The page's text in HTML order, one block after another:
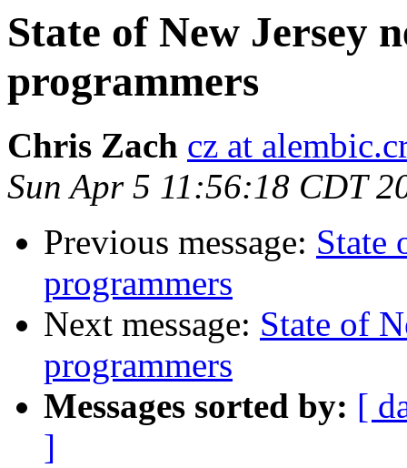
State of New Jersey
programmers
Chris Zach cz at
Sun Apr 5 11:56:18 CDT
Previous message: State
programmers
Next message: State of
programmers
Messages sorted by: [
]